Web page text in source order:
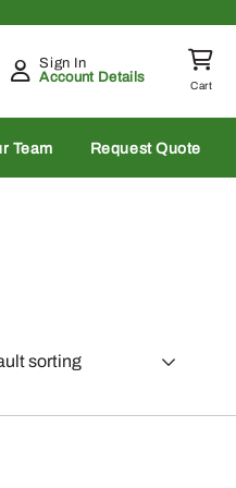
Sign In
Account Details
Cart
Team Request Quote